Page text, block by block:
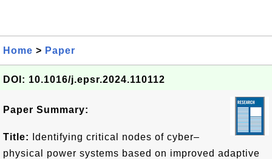
Home > Paper
DOI: 10.1016/j.epsr.2024.110112
Paper Summary:
Title:
Identifying critical nodes of cyber–
physical power systems based on improved adaptive